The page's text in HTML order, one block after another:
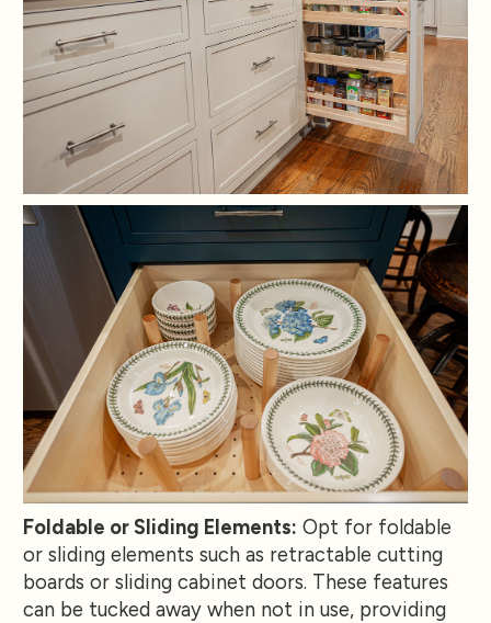
Foldable or Sliding Elements: Opt for foldable
or sliding elements such as retractable cutting
boards or sliding cabinet doors. These features
can be tucked away when not in use, providing